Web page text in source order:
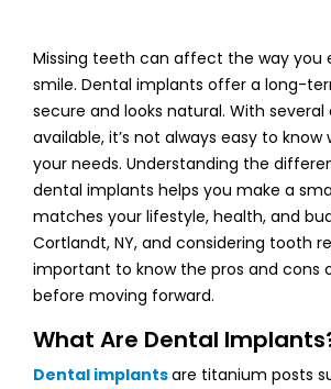
Missing teeth can affect the way you
smile. Dental implants offer a long-
secure and looks natural. With several
available, it’s not always easy to
your needs. Understanding the
dental implants helps you make a
matches your lifestyle, health, and
Cortlandt, NY, and considering tooth
important to know the pros and cons
before moving forward.
What Are Dental
Dental implantsare titanium posts